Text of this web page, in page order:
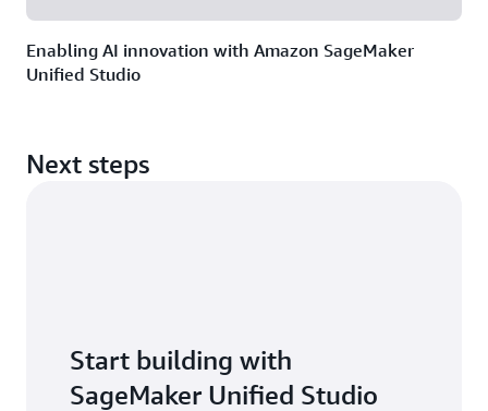
Enabling AI innovation with Amazon SageMaker
Unified Studio
Next steps
Start building with
SageMaker Unified Studio